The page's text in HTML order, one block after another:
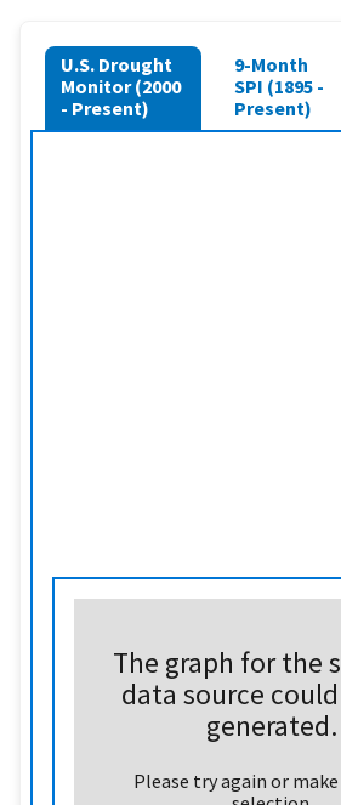
U.S. Drought
Monitor (2000
- Present)
9-Month
SPI (1895 -
Present)
The graph for the
data source
generated.
Please try again or